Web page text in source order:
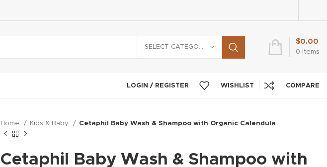
0 items
$0.00
LOGIN / REGISTER WISHLIST COMPARE
Home Kids & Baby Cetaphil Baby Wash & Shampoo with Organic Calendula
Cetaphil Baby Wash & Shampoo with